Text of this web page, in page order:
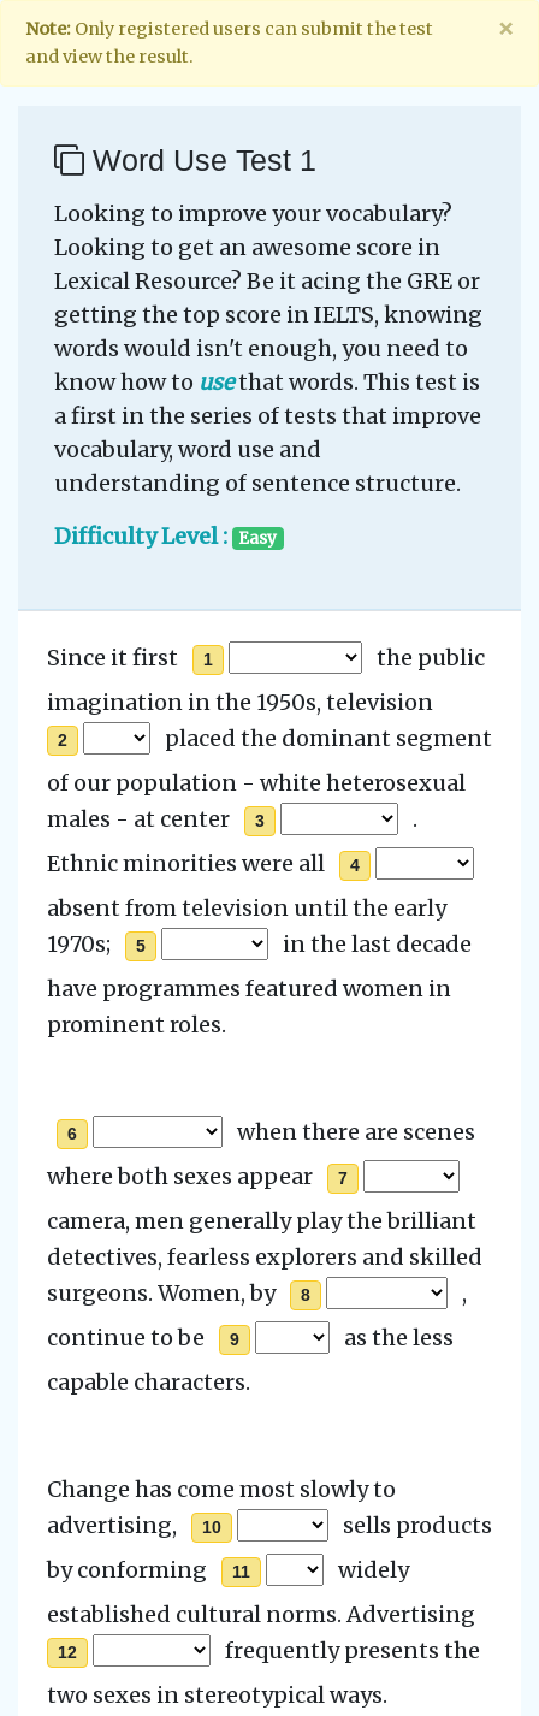
Note: Only registered users can submit the test
and view the result.
×
Word Use Test 1
Looking to improve your vocabulary?
Looking to get an awesome score in
Lexical Resource? Be it acing the GRE or
getting the top score in IELTS, knowing
words would isn't enough, you need to
know how to usethat words. This test is
a first in the series of tests that improve
vocabulary, word use and
understanding of sentence structure.
Difficulty Level : Easy
Since it first 1
the public
imagination in the 1950s, television
2
placed the dominant segment
of our population - white heterosexual
males - at center 3
.
Ethnic minorities were all 4
absent from television until the early
1970s;
5
in the last decade
have programmes featured women in
prominent roles.
6
when there are scenes
where both sexes appear
7
camera, men generally play the brilliant
detectives, fearless explorers and skilled
surgeons. Women, by 8
,
continue to be
9
as the less
capable characters.
Change has come most slowly to
advertising,
10
sells products
by conforming
11
widely
established cultural norms.Advertising
12
frequently presents the
two sexes in stereotypical ways.